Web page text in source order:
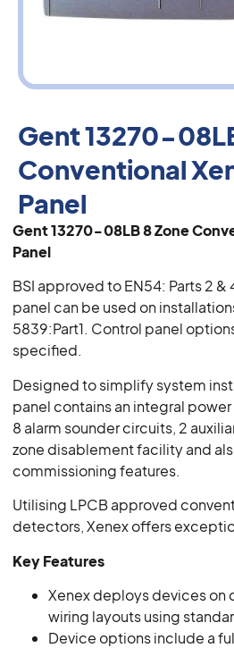
Gent 13270-
Conventional
Panel
Gent 13270-08LB 8 Zone
Panel
BSI approved to EN54: Parts 2 &
panel can be used on
5839:Part1. Control panel
specified.
Designed to simplify system
panel contains an integral
8 alarm sounder circuits, 2
zone disablement facility and
commissioning features.
Utilising LPCB approved
detectors, Xenex offers
Key Features
Xenex deploys devices on
wiring layouts using
Device options include a